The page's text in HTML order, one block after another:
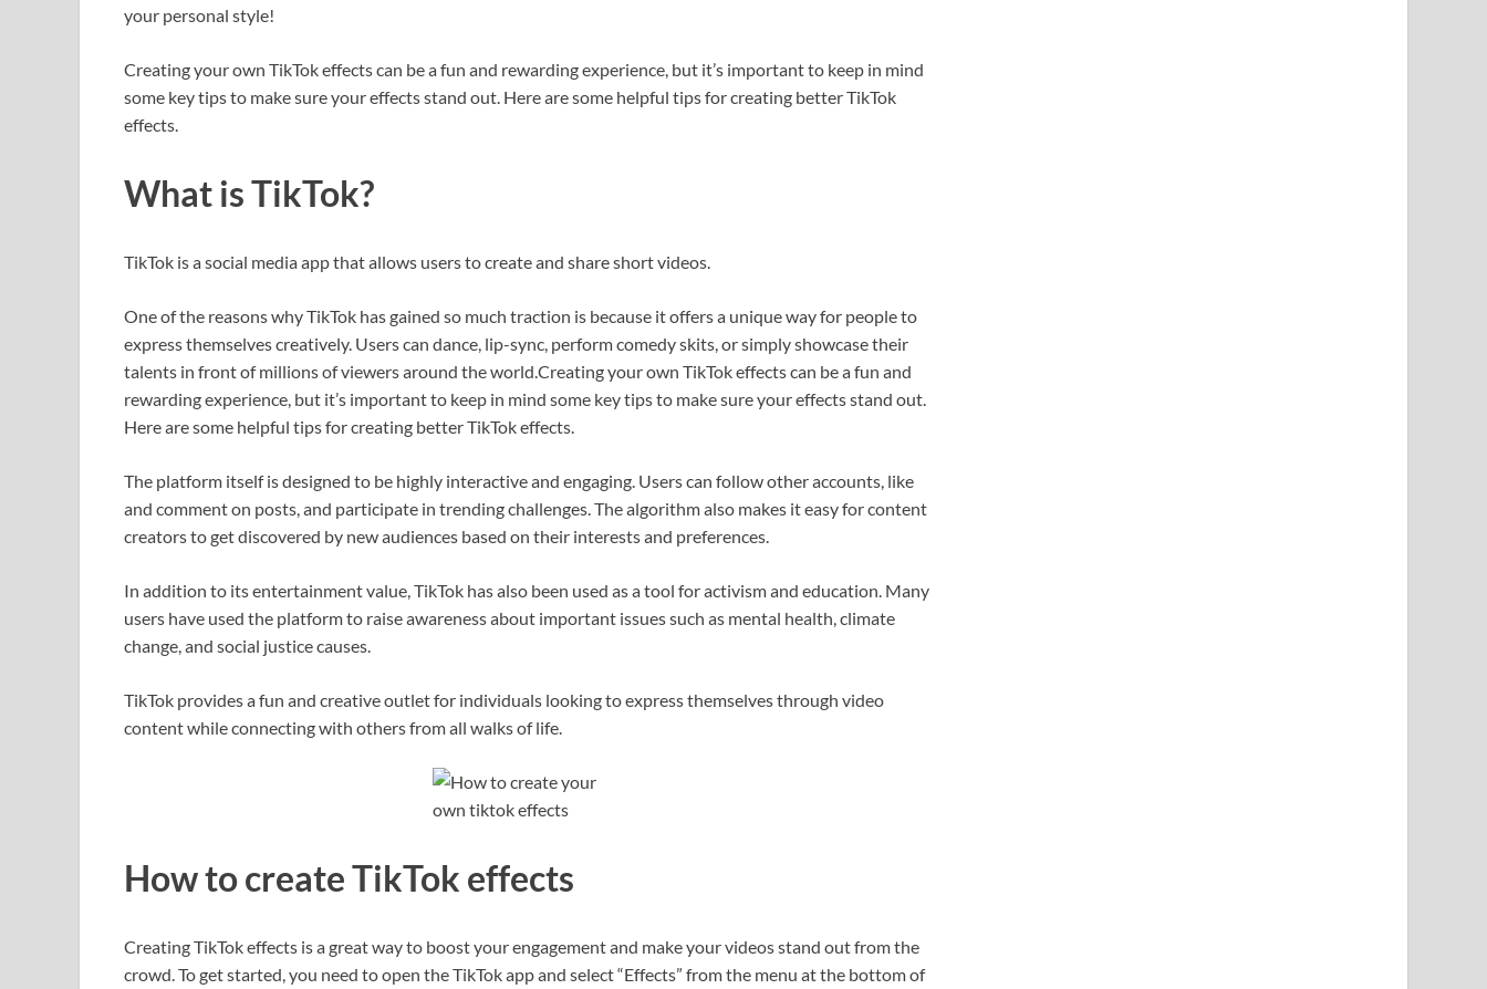
your personal style!
Creating your own TikTok effects can be a fun and rewarding experience, but it’s important to keep in mind
some key tips to make sure your effects stand out. Here are some helpful tips for creating better TikTok
effects.
What is TikTok?
TikTok is a social media app that allows users to create and share short videos.
One of the reasons why TikTok has gained so much traction is because it offers a unique way for people to
express themselves creatively. Users can dance, lip-sync, perform comedy skits, or simply showcase their
talents in front of millions of viewers around the world.Creating your own TikTok effects can be a fun and
rewarding experience, but it’s important to keep in mind some key tips to make sure your effects stand out.
Here are some helpful tips for creating better TikTok effects.
The platform itself is designed to be highly interactive and engaging. Users can follow other accounts, like
and comment on posts, and participate in trending challenges. The algorithm also makes it easy for content
creators to get discovered by new audiences based on their interests and preferences.
In addition to its entertainment value, TikTok has also been used as a tool for activism and education. Many
users have used the platform to raise awareness about important issues such as mental health, climate
change, and social justice causes.
TikTok provides a fun and creative outlet for individuals looking to express themselves through video
content while connecting with others from all walks of life.
How to create TikTok effects
Creating TikTok effects is a great way to boost your engagement and make your videos stand out from the
crowd. To get started, you need to open the TikTok app and select “Effects” from the menu at the bottom of